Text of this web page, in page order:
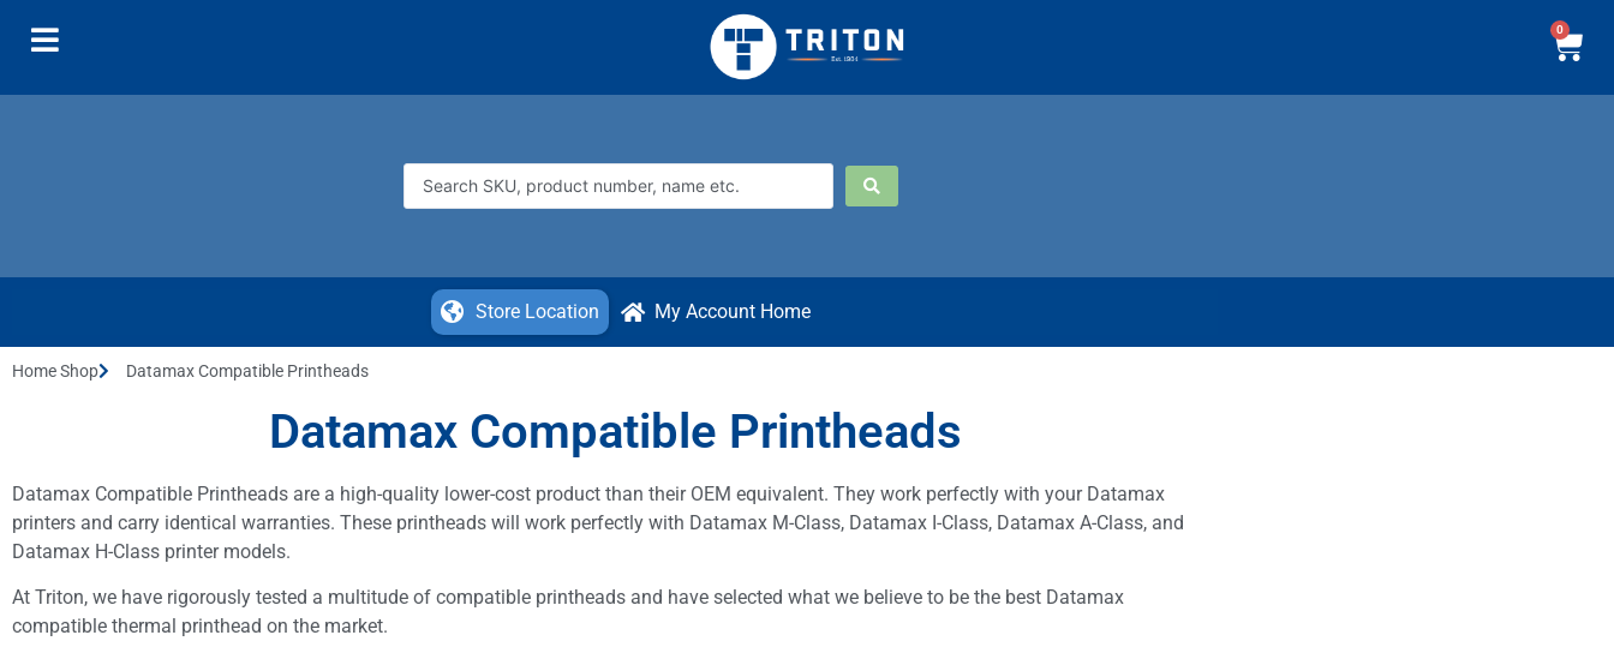
0
Store Location My Account Home
Home Shop Datamax Compatible Printheads
Datamax Compatible Printheads
Datamax Compatible Printheads are a high-quality lower-cost product than their OEM equivalent. They work perfectly with your Datamax
printers and carry identical warranties. These printheads will work perfectly with Datamax M-Class, Datamax I-Class, Datamax A-Class, and
Datamax H-Class printer models.
At Triton, we have rigorously tested a multitude of compatible printheads and have selected what we believe to be the best Datamax
compatible thermal printhead on the market.